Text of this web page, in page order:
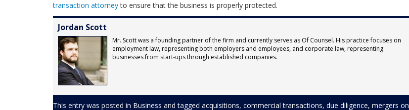
transaction attorneyto ensure that the business is properly protected.
Jordan Scott
Mr. Scott was a founding partner of the firm and currently serves as Of Counsel. His practice focuses on
employment law, representing both employers and employees, and corporate law, representing
businesses from start-ups through established companies.
This entry was posted in Business and tagged acquisitions, commercial transactions, due diligence, mergers on